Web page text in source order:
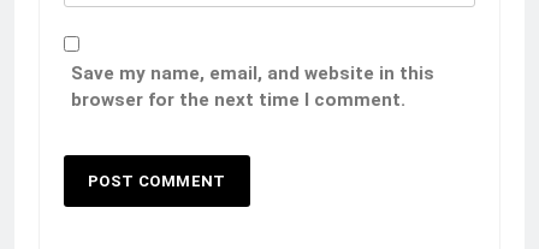
Save my name, email, and website in this
browser for the next time I comment.